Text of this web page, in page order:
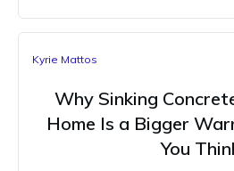
Kyrie Mattos
Why Sinking
Home Is a Bigger
You